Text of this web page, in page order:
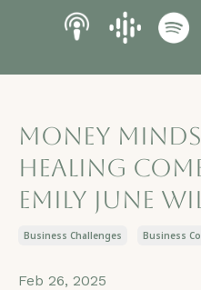
Money
Healing
Emily June
Business Challenges Business
Feb 26, 2025